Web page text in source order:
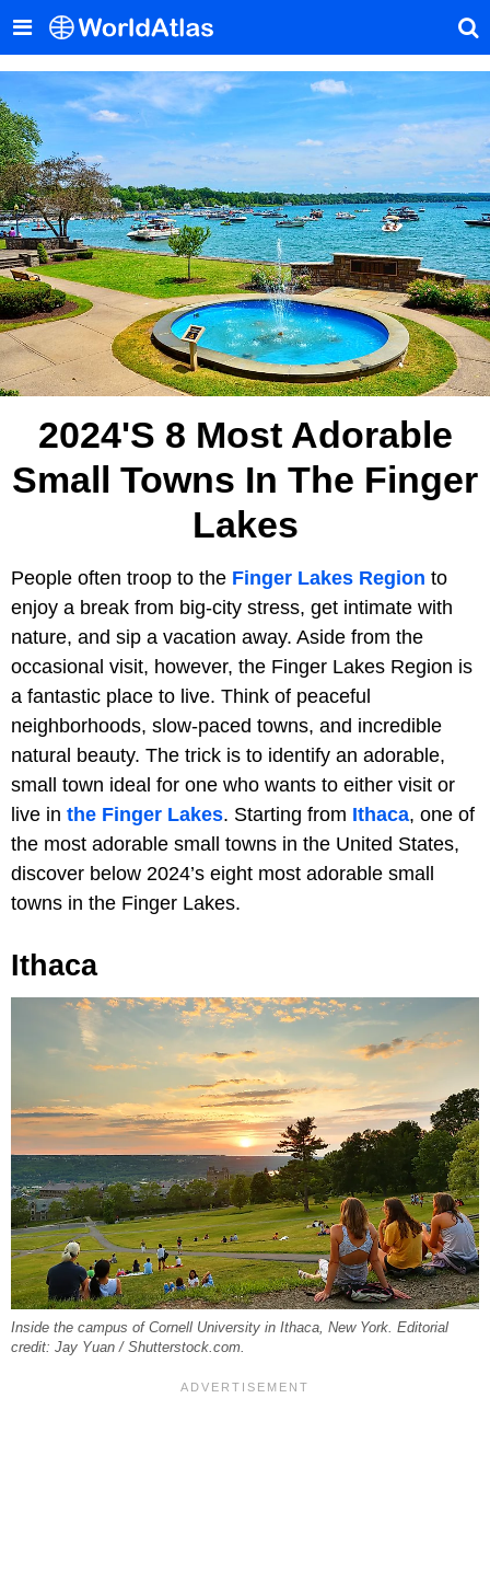
2024's 8 Most Adorable
Small Towns In The Finger
Lakes
People often troop to the Finger Lakes Region to
enjoy a break from big-city stress, get intimate with
nature, and sip a vacation away. Aside from the
occasional visit, however, the Finger Lakes Region is
a fantastic place to live. Think of peaceful
neighborhoods, slow-paced towns, and incredible
natural beauty. The trick is to identify an adorable,
small town ideal for one who wants to either visit or
live in the Finger Lakes. Starting from Ithaca, one of
the most adorable small towns in the United States,
discover below 2024’s eight most adorable small
towns in the Finger Lakes.
Ithaca
Inside the campus of Cornell University in Ithaca, New York. Editorial
credit: Jay Yuan / Shutterstock.com.